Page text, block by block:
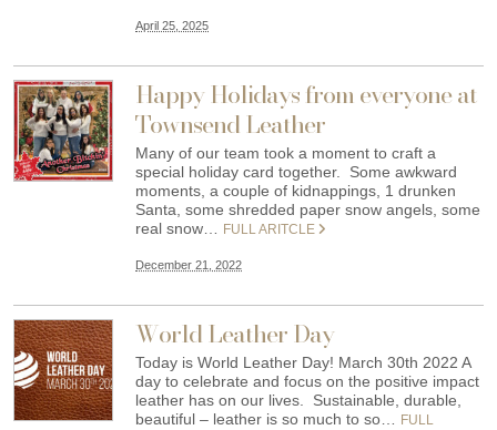
April 25, 2025
Happy Holidays from everyone at
Townsend Leather
Many of our team took a moment to craft a
special holiday card together. Some awkward
moments, a couple of kidnappings, 1 drunken
Santa, some shredded paper snow angels, some
real snow…
FULL ARITCLE
December 21, 2022
World Leather Day
Today is World Leather Day! March 30th 2022 A
day to celebrate and focus on the positive impact
leather has on our lives. Sustainable, durable,
beautiful – leather is so much to so…
FULL